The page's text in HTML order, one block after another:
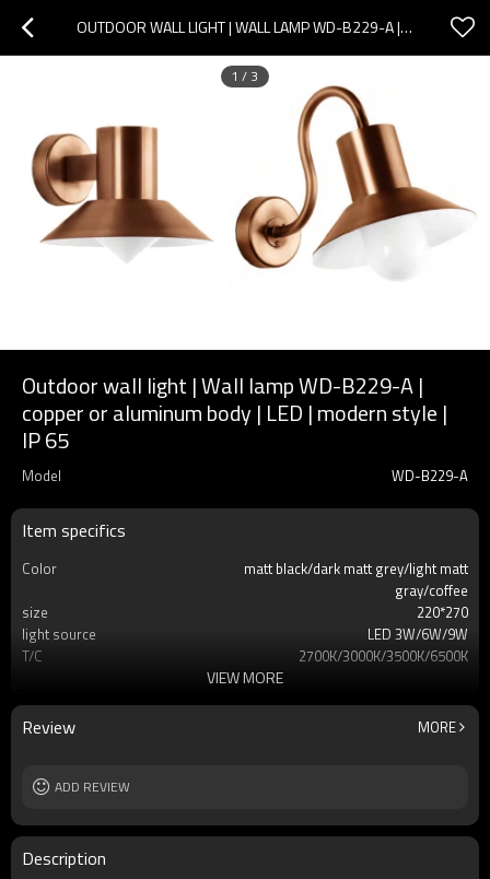
OUTDOOR WALL LIGHT | WALL LAMP WD-B229-A | COPPER OR ALUMINUM BODY | LED | MODERN STYLE | IP 65
1 / 3
Outdoor wall light | Wall lamp WD-B229-A |
copper or aluminum body | LED | modern style |
IP 65
Model WD-B229-A
Item specifics
Color
matt black/dark matt grey/light matt
gray/coffee
size
220*270
light source
LED 3W/6W/9W
T/C
2700K/3000K/3500K/6500K
lamp body
aluminum/copper
diffuser
tempered glass/PC/PMMA
IP
VIEW MORE
Review MORE
ADD REVIEW
Description